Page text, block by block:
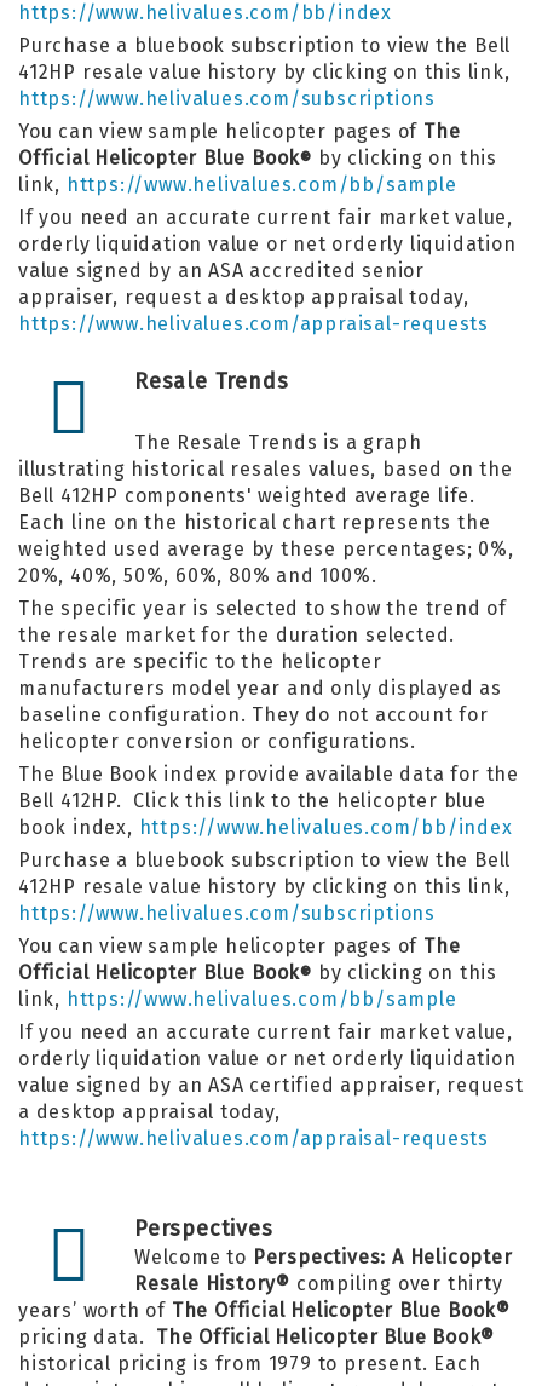
https://www.helivalues.com/bb/index
Purchase a bluebook subscription to view the Bell
412HP resale value history by clicking on this link,
https://www.helivalues.com/subscriptions
You can view sample helicopter pages of The
Official Helicopter Blue Book® by clicking on this
link, https://www.helivalues.com/bb/sample
If you need an accurate current fair market value,
orderly liquidation value or net orderly liquidation
value signed by an ASA accredited senior
appraiser, request a desktop appraisal today,
https://www.helivalues.com/appraisal-requests
Resale Trends
The Resale Trends is a graph
illustrating historical resales values, based on the
Bell 412HP components' weighted average life.
Each line on the historical chart represents the
weighted used average by these percentages; 0%,
20%, 40%, 50%, 60%, 80% and 100%.
The specific year is selected to show the trend of
the resale market for the duration selected.
Trends are specific to the helicopter
manufacturers model year and only displayed as
baseline configuration. They do not account for
helicopter conversion or configurations.
The Blue Book index provide available data for the
Bell 412HP. Click this link to the helicopter blue
book index, https://www.helivalues.com/bb/index
Purchase a bluebook subscription to view the Bell
412HP resale value history by clicking on this link,
https://www.helivalues.com/subscriptions
You can view sample helicopter pages of The
Official Helicopter Blue Book® by clicking on this
link, https://www.helivalues.com/bb/sample
If you need an accurate current fair market value,
orderly liquidation value or net orderly liquidation
value signed by an ASA certified appraiser, request
a desktop appraisal today,
https://www.helivalues.com/appraisal-requests
Perspectives
Welcome to Perspectives: A Helicopter
Resale History® compiling over thirty
years’ worth of The Official Helicopter Blue Book®
pricing data. The Official Helicopter Blue Book®
historical pricing is from 1979 to present. Each